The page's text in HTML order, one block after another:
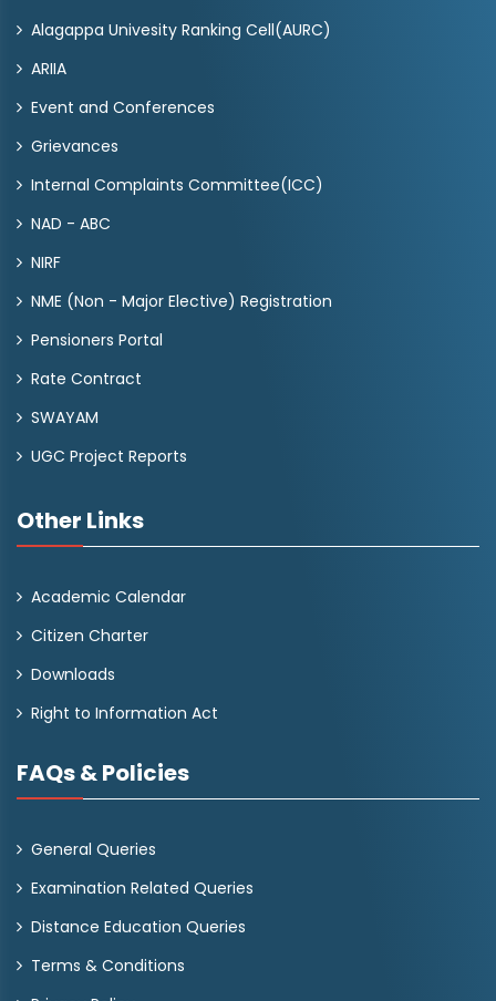
Alagappa Univesity Ranking Cell(AURC)
ARIIA
Event and Conferences
Grievances
Internal Complaints Committee(ICC)
NAD - ABC
NIRF
NME (Non - Major Elective) Registration
Pensioners Portal
Rate Contract
SWAYAM
UGC Project Reports
Other Links
Academic Calendar
Citizen Charter
Downloads
Right to Information Act
FAQs & Policies
General Queries
Examination Related Queries
Distance Education Queries
Terms & Conditions